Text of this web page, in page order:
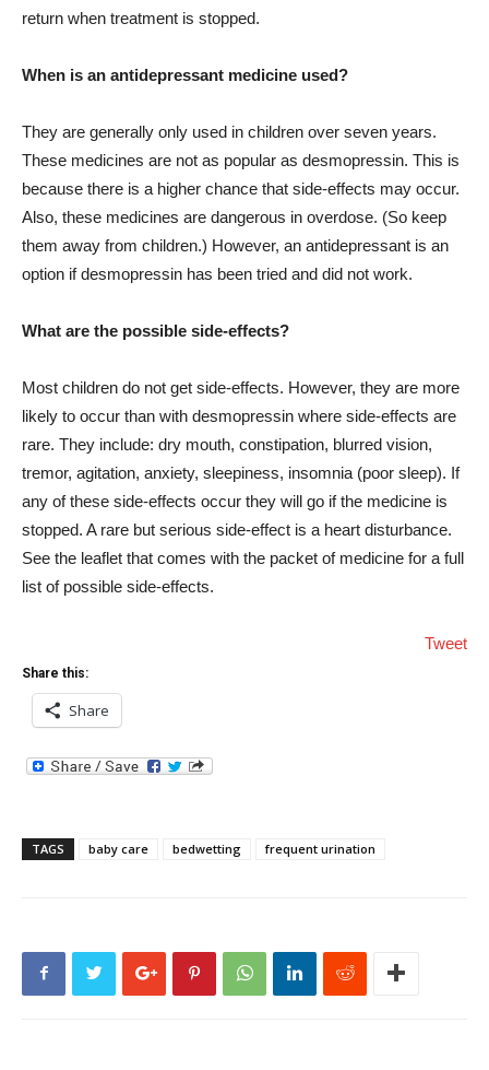
return when treatment is stopped.
When is an antidepressant medicine used?
They are generally only used in children over seven years.
These medicines are not as popular as desmopressin. This is
because there is a higher chance that side-effects may occur.
Also, these medicines are dangerous in overdose. (So keep
them away from children.) However, an antidepressant is an
option if desmopressin has been tried and did not work.
What are the possible side-effects?
Most children do not get side-effects. However, they are more
likely to occur than with desmopressin where side-effects are
rare. They include: dry mouth, constipation, blurred vision,
tremor, agitation, anxiety, sleepiness, insomnia (poor sleep). If
any of these side-effects occur they will go if the medicine is
stopped. A rare but serious side-effect is a heart disturbance.
See the leaflet that comes with the packet of medicine for a full
list of possible side-effects.
Tweet
Share this:
Share
TAGS baby care bedwetting frequent urination